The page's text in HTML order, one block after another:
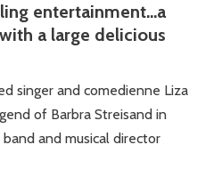
entertainment…a
a large delicious
singer and comedienne Liza
of Barbra Streisand in
and musical director